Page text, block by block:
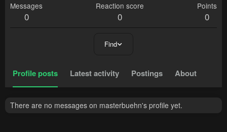
Messages
0
Reaction score
0
Points
0
Find
Profile posts Latest activity Postings About
There are no messages on masterbuehn's profile yet.